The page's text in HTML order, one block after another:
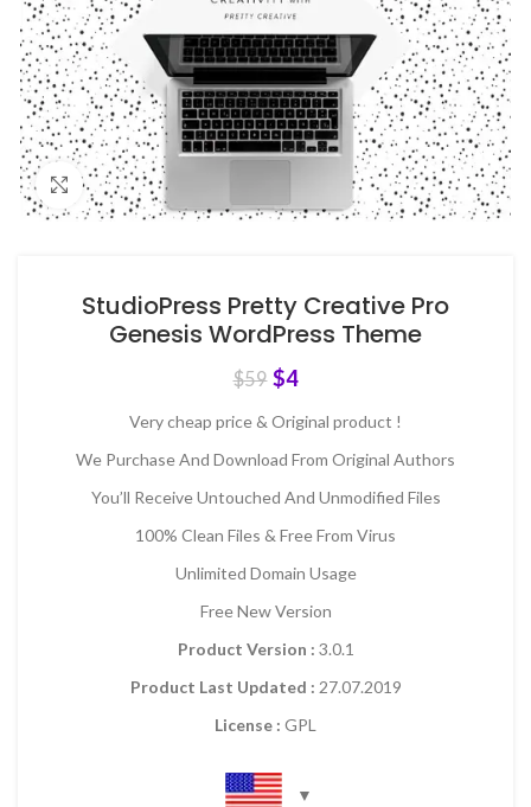
Click to enlarge
StudioPress Pretty Creative Pro
Genesis WordPress Theme
$59 $4
Very cheap price & Original product !
We Purchase And Download From Original Authors
You’ll Receive Untouched And Unmodified Files
100% Clean Files & Free From Virus
Unlimited Domain Usage
Free New Version
Product Version : 3.0.1
Product Last Updated : 27.07.2019
License : GPL